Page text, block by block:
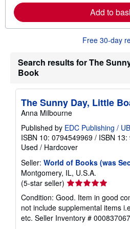
n
g
a
e
m
o
r
e
a
u
p
p
n
g
r
e
Add to
Free 30-day
Search results for The
Book
The Sunny Day, Little
Anna Milbourne
Published by EDC Publishing /
ISBN 10: 0794549969 / ISBN
Used / Hardcover
Seller: World of Books (was
Montgomery, IL, U.S.A.
(5-star seller) Seller
rating
5
out
of
Condition: Good. Item in good
not include supplemental items
etc. Seller Inventory #